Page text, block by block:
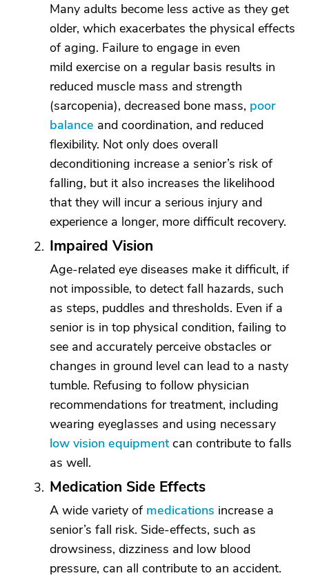
Many adults become less active as they get
older, which exacerbates the physical effects
of aging. Failure to engage in even
mild exercise on a regular basis results in
reduced muscle mass and strength
(sarcopenia), decreased bone mass, poor
balance and coordination, and reduced
flexibility. Not only does overall
deconditioning increase a senior’s risk of
falling, but it also increases the likelihood
that they will incur a serious injury and
experience a longer, more difficult recovery.
Impaired Vision
Age-related eye diseases make it difficult, if
not impossible, to detect fall hazards, such
as steps, puddles and thresholds. Even if a
senior is in top physical condition, failing to
see and accurately perceive obstacles or
changes in ground level can lead to a nasty
tumble. Refusing to follow physician
recommendations for treatment, including
wearing eyeglasses and using necessary
low vision equipmentcan contribute to falls
as well.
Medication Side Effects
A wide variety of medications increase a
senior’s fall risk. Side-effects, such as
drowsiness, dizziness and low blood
pressure, can all contribute to an accident.